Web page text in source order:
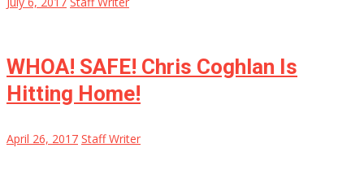
WHOA! SAFE! Chris Coghlan Is
Hitting Home!
April 26, 2017 Staff Writer